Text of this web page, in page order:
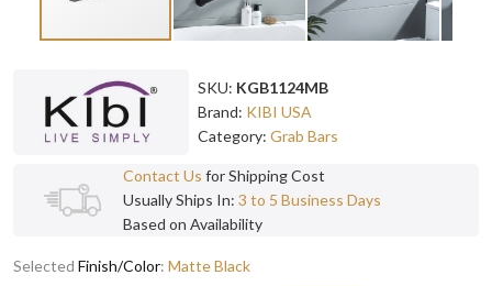
SKU: KGB1124MB
Brand: KIBI USA
Category: Grab Bars
Contact Us for Shipping Cost
Usually Ships In: 3 to 5 Business Days
Based on Availability
Selected Finish/Color: Matte Black